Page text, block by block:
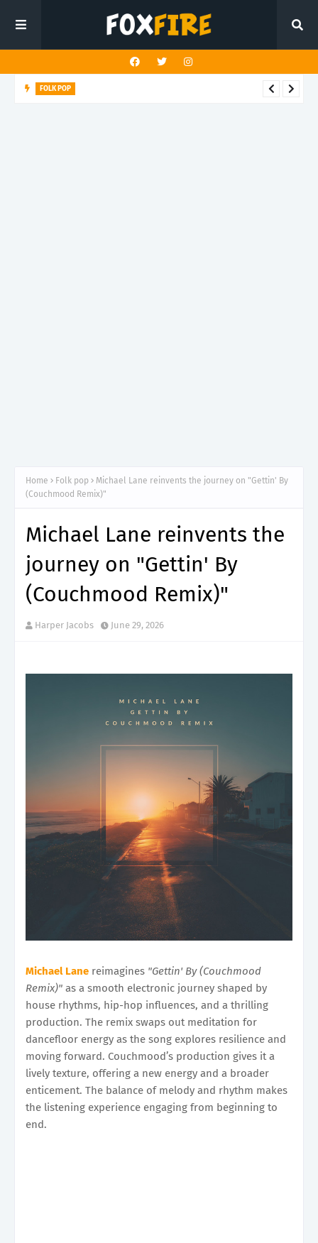
FOLK POP
Home Folk pop
Michael Lane reinvents the journey on "Gettin' By
(Couchmood Remix)"
Michael Lane reinvents the
journey on "Gettin' By
(Couchmood Remix)"
Harper Jacobs June 29, 2026
Michael Lane reimagines "Gettin' By (Couchmood
Remix)" as a smooth electronic journey shaped by
house rhythms, hip-hop influences, and a thrilling
production. The remix swaps out meditation for
dancefloor energy as the song explores resilience and
moving forward. Couchmood’s production gives it a
lively texture, offering a new energy and a broader
enticement. The balance of melody and rhythm makes
the listening experience engaging from beginning to
end.